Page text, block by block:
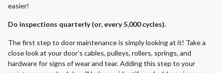
easier!
Do inspections quarterly (or, every 5,000 cycles).
The first step to door maintenance is simply looking at it! Take a
close look at your door’s cables, pulleys, rollers, springs, and
hardware for signs of wear and tear. Adding this step to your